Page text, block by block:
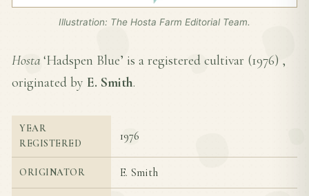
Illustration: The Hosta Farm Editorial Team.
Hosta ‘Hadspen Blue’ is a registered cultivar (1976) ,
originated by E. Smith.
YEAR
REGISTERED
1976
ORIGINATOR E. Smith